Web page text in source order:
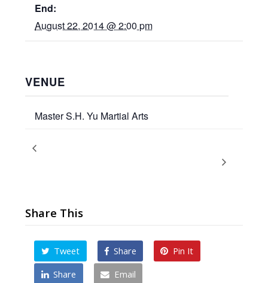
End:
August 22, 2014 @ 2:00 pm
VENUE
Master S.H. Yu Martial Arts
Share This
Tweet Share
Pin It
Share
Email